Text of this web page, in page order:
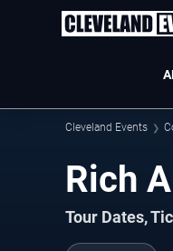
Cleveland Events
Rich
Tour Dates,